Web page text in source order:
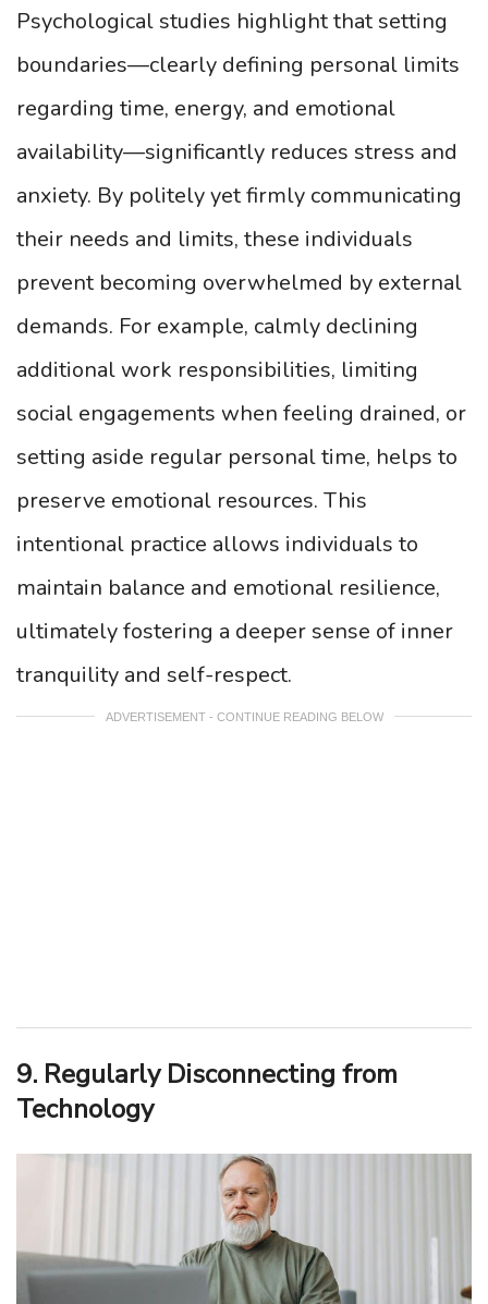
Psychological studies highlight that setting
boundaries—clearly defining personal limits
regarding time, energy, and emotional
availability—significantly reduces stress and
anxiety. By politely yet firmly communicating
their needs and limits, these individuals
prevent becoming overwhelmed by external
demands. For example, calmly declining
additional work responsibilities, limiting
social engagements when feeling drained, or
setting aside regular personal time, helps to
preserve emotional resources. This
intentional practice allows individuals to
maintain balance and emotional resilience,
ultimately fostering a deeper sense of inner
tranquility and self-respect.
ADVERTISEMENT - CONTINUE READING BELOW
9. Regularly Disconnecting from
Technology